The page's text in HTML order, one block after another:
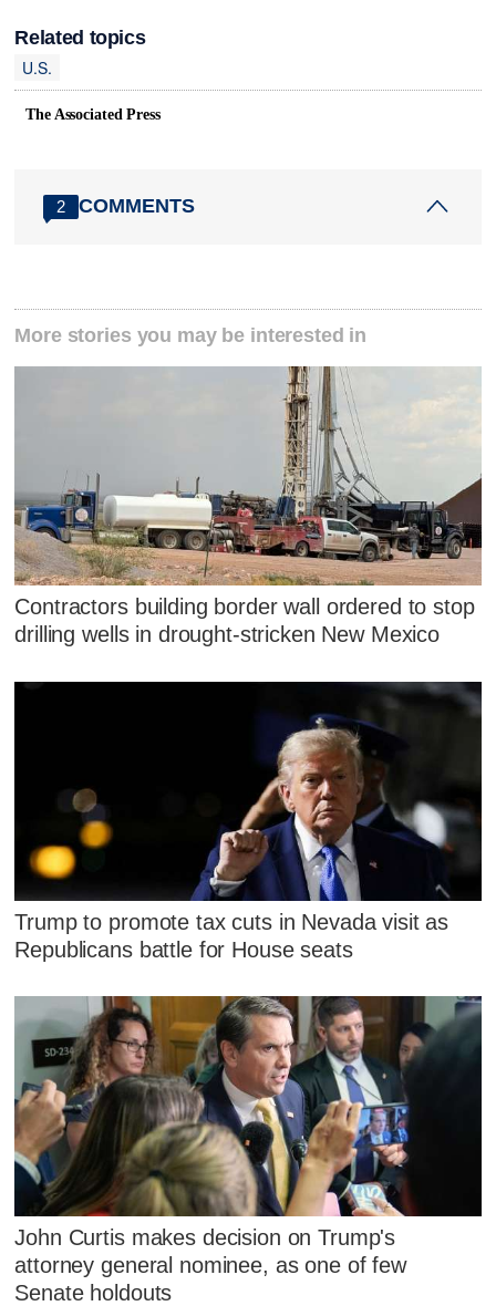
Related topics
U.S.
The Associated Press
2 COMMENTS
More stories you may be interested in
Contractors building border wall ordered to stop
drilling wells in drought-stricken New Mexico
Trump to promote tax cuts in Nevada visit as
Republicans battle for House seats
John Curtis makes decision on Trump's
attorney general nominee, as one of few
Senate holdouts